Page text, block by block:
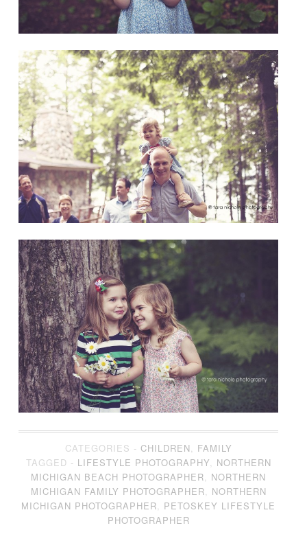
CATEGORIES - CHILDREN, FAMILY
TAGGED - LIFESTYLE PHOTOGRAPHY, NORTHERN
MICHIGAN BEACH PHOTOGRAPHER, NORTHERN
MICHIGAN FAMILY PHOTOGRAPHER, NORTHERN
MICHIGAN PHOTOGRAPHER, PETOSKEY LIFESTYLE
PHOTOGRAPHER